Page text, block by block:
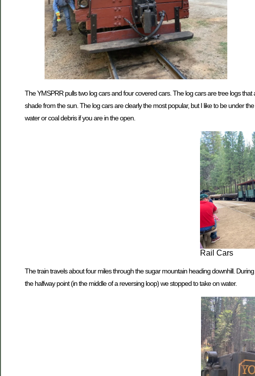
The YMSPRR pulls two log cars and four covered cars. The log cars are tree logs
shade from the sun. The log cars are clearly the most popular, but I like to be under
water or coal debris if you are in the open.
Rail Cars
The train travels about four miles through the sugar mountain heading downhill.
the halfway point (in the middle of a reversing loop) we stopped to take on water.